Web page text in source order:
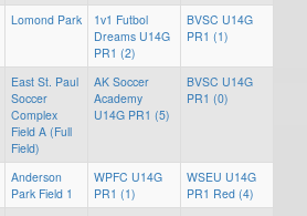
Lomond Park
1v1 Futbol
Dreams U14G
PR1 (2)
BVSC U14G
PR1 (1)
East St. Paul
Soccer
Complex
Field A (Full
Field)
AK Soccer
Academy
U14G PR1 (5)
BVSC U14G
PR1 (0)
Anderson
Park Field 1
WPFC U14G
PR1 (1)
WSEU U14G
PR1 Red (4)